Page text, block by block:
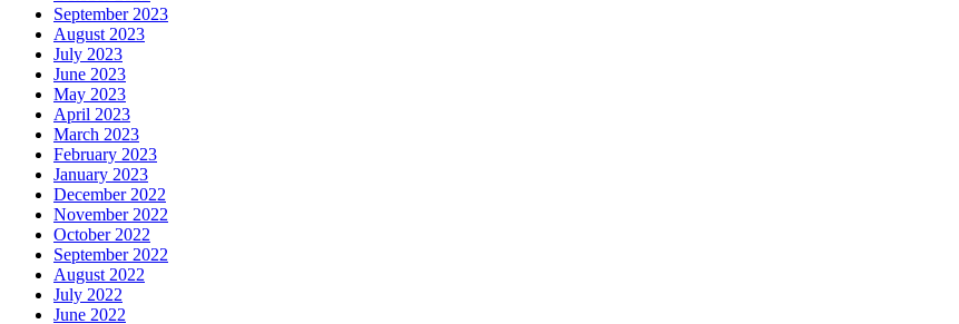
September 2023
August 2023
July 2023
June 2023
May 2023
April 2023
March 2023
February 2023
January 2023
December 2022
November 2022
October 2022
September 2022
August 2022
July 2022
June 2022